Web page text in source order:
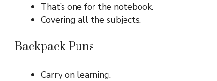
That’s one for the notebook.
Covering all the subjects.
Backpack Puns
Carry on learning.